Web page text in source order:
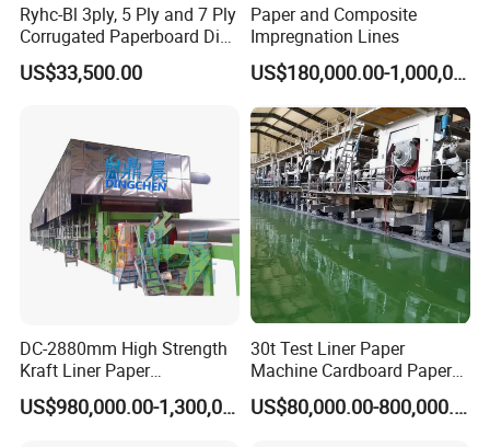
Exhibition experience
Ryhc-Bl 3ply, 5 Ply and 7 Ply
Corrugated Paperboard Die
Cutting Machine
US$33,500.00
Paper and Composite
Impregnation Lines
US$180,000.00-1,000,000.00
DC-2880mm High Strength
Kraft Liner Paper
Corrugated Paper Fluting
Paper Making Machine
US$980,000.00-1,300,000.00
30t Test Liner Paper
Machine Cardboard Paper
Machine
US$80,000.00-800,000.00